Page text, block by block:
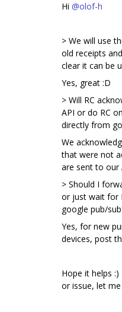
Hi @olof-h
> We will use
old receipts
clear it can be
Yes, great :D
> Will RC
API or do RC
directly from
We
that were not
are sent to our
> Should I
or just wait for
google pub/
Yes, for new
devices, post
Hope it helps
or issue, let